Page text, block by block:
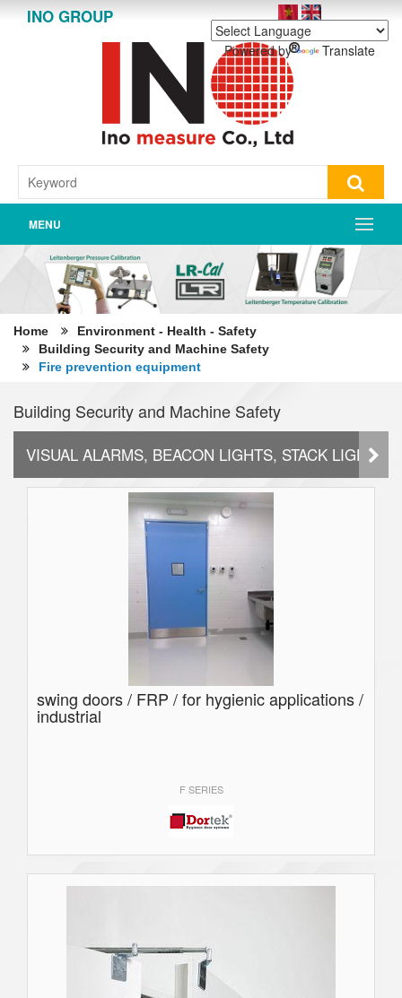
INO GROUP
Powered by Translate
MENU
Home
Environment - Health - Safety
Building Security and Machine Safety
Fire prevention equipment
Building Security and Machine Safety
VISUAL ALARMS, BEACON LIGHTS, STACK LIGHTS
swing doors / FRP / for hygienic applications /
industrial
F SERIES